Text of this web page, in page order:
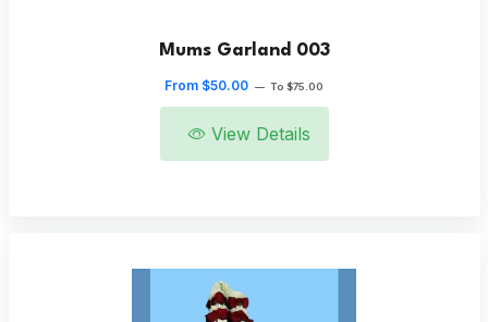
Mums Garland 003
From $50.00 — To $75.00
View Details